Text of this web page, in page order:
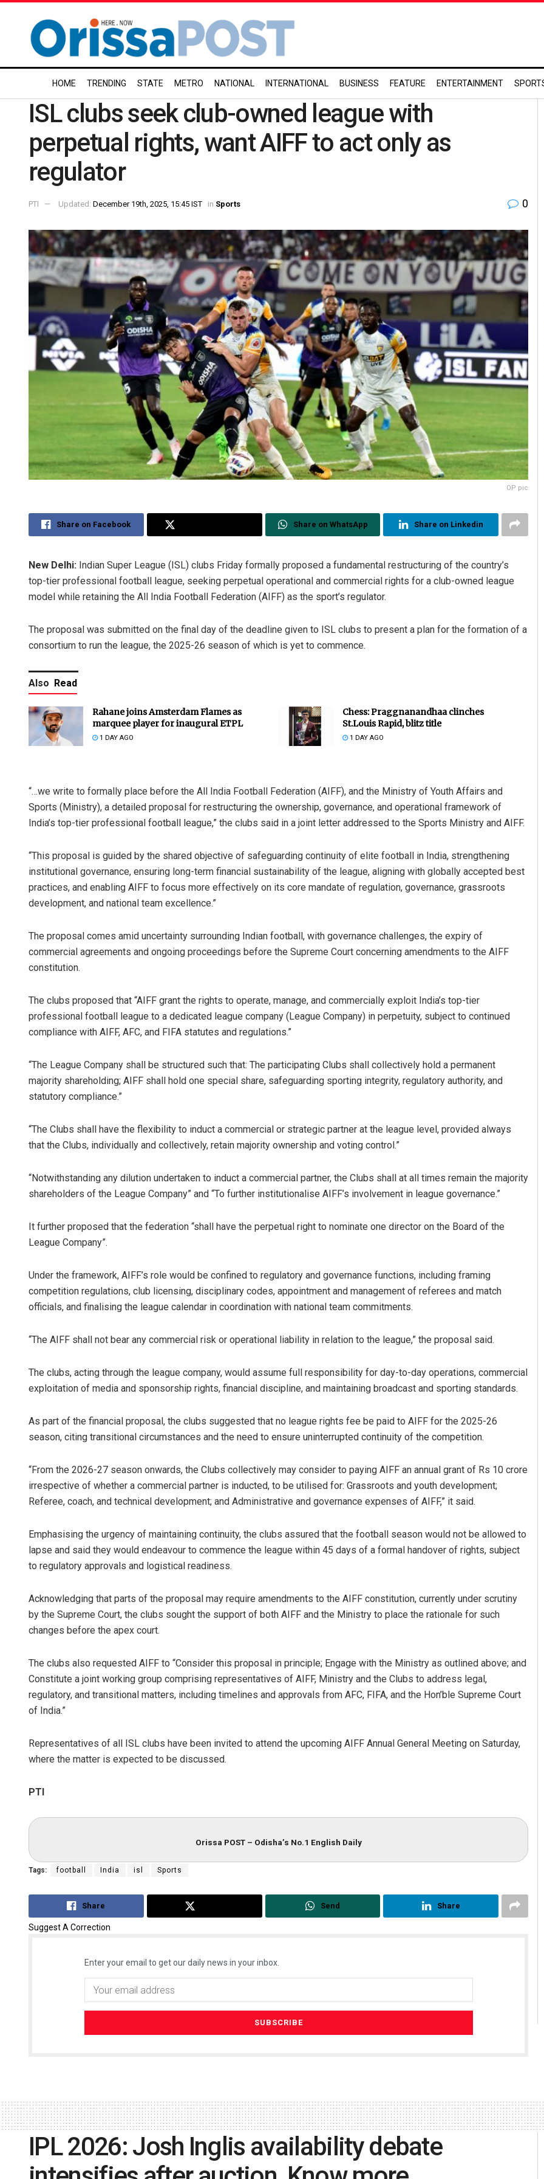
HOME TRENDING STATE METRO NATIONAL INTERNATIONAL BUSINESS FEATURE ENTERTAINMENT
ISL clubs seek club-owned league with
perpetual rights, want AIFF to act only as
regulator
PTI Updated: December 19th, 2025, 15:45 IST in Sports 0
OP pic
Share on Facebook Share on WhatsApp Share on Linkedin
New Delhi: Indian Super League (ISL) clubs Friday formally proposed a fundamental restructuring of the country’s
top-tier professional football league, seeking perpetual operational and commercial rights for a club-owned league
model while retaining the All India Football Federation (AIFF) as the sport’s regulator.
The proposal was submitted on the final day of the deadline given to ISL clubs to present a plan for the formation of a
consortium to run the league, the 2025-26 season of which is yet to commence.
Also Read
Rahane joins Amsterdam Flames as
marquee player for inaugural ETPL
1 DAY AGO
Chess: Praggnanandhaa clinches
St.Louis Rapid, blitz title
1 DAY AGO
“…we write to formally place before the All India Football Federation (AIFF), and the Ministry of Youth Affairs and
Sports (Ministry), a detailed proposal for restructuring the ownership, governance, and operational framework of
India’s top-tier professional football league,” the clubs said in a joint letter addressed to the Sports Ministry and AIFF.
“This proposal is guided by the shared objective of safeguarding continuity of elite football in India, strengthening
institutional governance, ensuring long-term financial sustainability of the league, aligning with globally accepted best
practices, and enabling AIFF to focus more effectively on its core mandate of regulation, governance, grassroots
development, and national team excellence.”
The proposal comes amid uncertainty surrounding Indian football, with governance challenges, the expiry of
commercial agreements and ongoing proceedings before the Supreme Court concerning amendments to the AIFF
constitution.
The clubs proposed that “AIFF grant the rights to operate, manage, and commercially exploit India’s top-tier
professional football league to a dedicated league company (League Company) in perpetuity, subject to continued
compliance with AIFF, AFC, and FIFA statutes and regulations.”
“The League Company shall be structured such that: The participating Clubs shall collectively hold a permanent
majority shareholding; AIFF shall hold one special share, safeguarding sporting integrity, regulatory authority, and
statutory compliance.”
“The Clubs shall have the flexibility to induct a commercial or strategic partner at the league level, provided always
that the Clubs, individually and collectively, retain majority ownership and voting control.”
“Notwithstanding any dilution undertaken to induct a commercial partner, the Clubs shall at all times remain the majority
shareholders of the League Company” and “To further institutionalise AIFF’s involvement in league governance.”
It further proposed that the federation “shall have the perpetual right to nominate one director on the Board of the
League Company”.
Under the framework, AIFF’s role would be confined to regulatory and governance functions, including framing
competition regulations, club licensing, disciplinary codes, appointment and management of referees and match
officials, and finalising the league calendar in coordination with national team commitments.
“The AIFF shall not bear any commercial risk or operational liability in relation to the league,” the proposal said.
The clubs, acting through the league company, would assume full responsibility for day-to-day operations, commercial
exploitation of media and sponsorship rights, financial discipline, and maintaining broadcast and sporting standards.
As part of the financial proposal, the clubs suggested that no league rights fee be paid to AIFF for the 2025-26
season, citing transitional circumstances and the need to ensure uninterrupted continuity of the competition.
“From the 2026-27 season onwards, the Clubs collectively may consider to paying AIFF an annual grant of Rs 10 crore
irrespective of whether a commercial partner is inducted, to be utilised for: Grassroots and youth development;
Referee, coach, and technical development; and Administrative and governance expenses of AIFF,” it said.
Emphasising the urgency of maintaining continuity, the clubs assured that the football season would not be allowed to
lapse and said they would endeavour to commence the league within 45 days of a formal handover of rights, subject
to regulatory approvals and logistical readiness.
Acknowledging that parts of the proposal may require amendments to the AIFF constitution, currently under scrutiny
by the Supreme Court, the clubs sought the support of both AIFF and the Ministry to place the rationale for such
changes before the apex court.
The clubs also requested AIFF to “Consider this proposal in principle; Engage with the Ministry as outlined above; and
Constitute a joint working group comprising representatives of AIFF, Ministry and the Clubs to address legal,
regulatory, and transitional matters, including timelines and approvals from AFC, FIFA, and the Hon’ble Supreme Court
of India.”
Representatives of all ISL clubs have been invited to attend the upcoming AIFF Annual General Meeting on Saturday,
where the matter is expected to be discussed.
PTI
Orissa POST – Odisha’s No.1 English Daily
Tags: football India isl Sports
Share Send Share
Suggest A Correction
Enter your email to get our daily news in your inbox.
Subhajyoti Mohanty
IPL 2026: Josh Inglis availability debate